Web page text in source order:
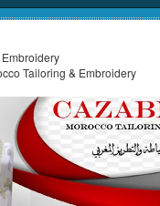
Tailoring & Embroidery